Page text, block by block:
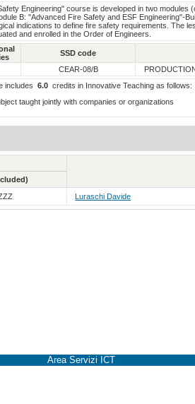
Engineering" course is developed in two modules
B: "Advanced Fire Safety and ESF Engineering"-
indications to define fire safety requirements. The
and enrolled in the Order of Engineers.
SSD code
CEAR-08/B
includes6.0 credits in Innovative Teaching as follows:
taught jointly with companies or organizations
Luraschi Davide
Area Servizi ICT